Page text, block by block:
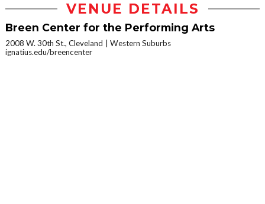
VENUE DETAILS
Breen Center for the Performing Arts
2008 W. 30th St., Cleveland
Western Suburbs
ignatius.edu/breencenter